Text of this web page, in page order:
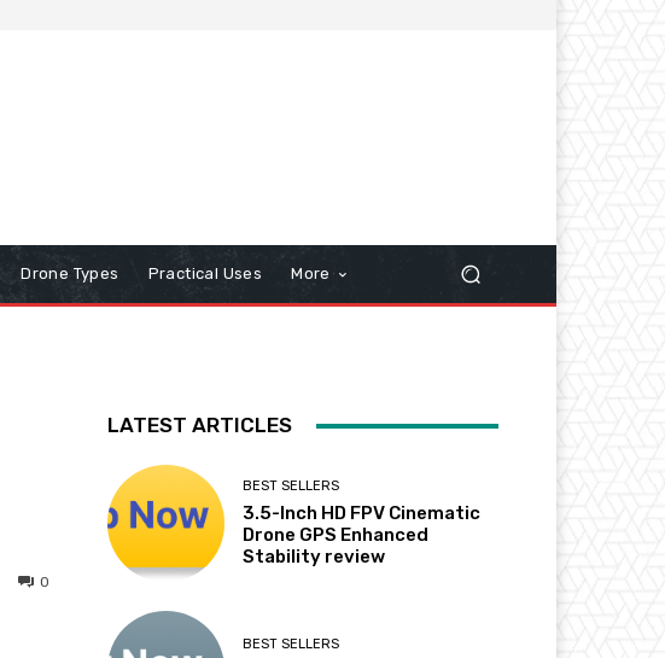
Drone Types Practical Uses More
0
LATEST ARTICLES
BEST SELLERS
3.5-Inch HD FPV Cinematic
Drone GPS Enhanced
Stability review
BEST SELLERS